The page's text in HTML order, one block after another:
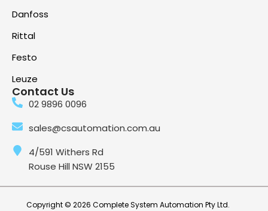
Danfoss
Rittal
Festo
Leuze
Contact Us
02 9896 0096
sales@csautomation.com.au
4/591 Withers Rd
Rouse Hill NSW 2155
Copyright © 2026 Complete System Automation Pty Ltd.